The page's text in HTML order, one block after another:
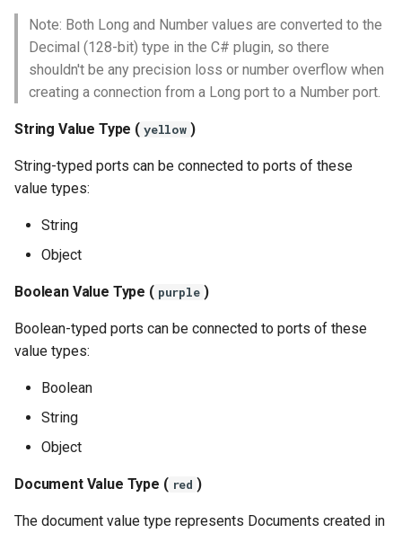
Note: Both Long and Number values are converted to the
Decimal (128-bit) type in the C# plugin, so there
shouldn't be any precision loss or number overflow when
creating a connection from a Long port to a Number port.
String Value Type ( yellow )
String-typed ports can be connected to ports of these
value types:
String
Object
Boolean Value Type ( purple )
Boolean-typed ports can be connected to ports of these
value types:
Boolean
String
Object
Document Value Type ( red )
The document value type represents Documents created in